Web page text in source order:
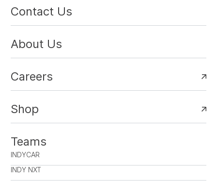
Contact Us
About Us
Careers
Shop
Teams
INDYCAR
INDY NXT